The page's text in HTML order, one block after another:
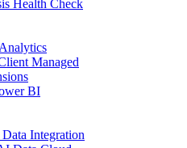
Health Check
Managed
BI
Integration